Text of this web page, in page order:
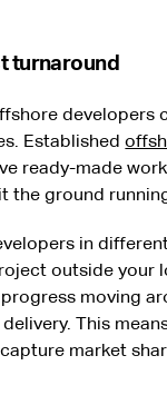
turnaround
developers
Established
ready-made
the ground
in
outside your
moving
This
market